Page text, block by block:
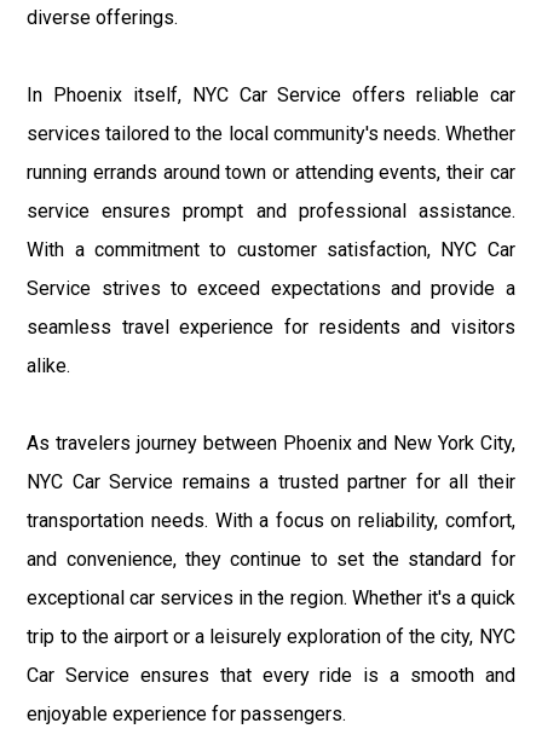
diverse offerings.
In Phoenix itself, NYC Car Service offers reliable car
services tailored to the local community's needs. Whether
running errands around town or attending events, their car
service ensures prompt and professional assistance.
With a commitment to customer satisfaction, NYC Car
Service strives to exceed expectations and provide a
seamless travel experience for residents and visitors
alike.
As travelers journey between Phoenix and New York City,
NYC Car Service remains a trusted partner for all their
transportation needs. With a focus on reliability, comfort,
and convenience, they continue to set the standard for
exceptional car services in the region. Whether it's a quick
trip to the airport or a leisurely exploration of the city, NYC
Car Service ensures that every ride is a smooth and
enjoyable experience for passengers.